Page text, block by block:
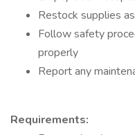
Restock supplies
Follow safety
properly
Report any
Requirements: